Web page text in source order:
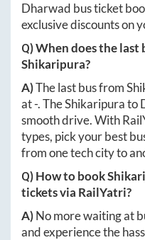
Dharwad bus ticket
exclusive discounts on
Q) When does the last
Shikaripura?
A)The last bus from
at-. TheShikaripurato
smooth drive. With
types, pick your best
from one tech city to
Q) How to book
tickets via RailYatri?
A)No more waiting at
and experience the